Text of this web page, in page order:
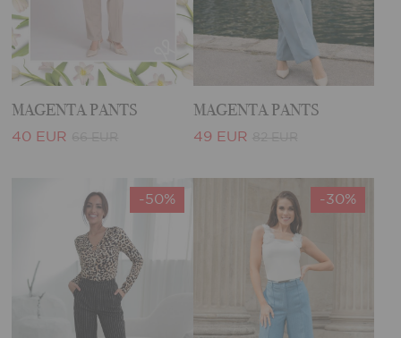
MAGENTA PANTS
40 EUR
MAGENTA PANTS
49 EUR
-50% -30%